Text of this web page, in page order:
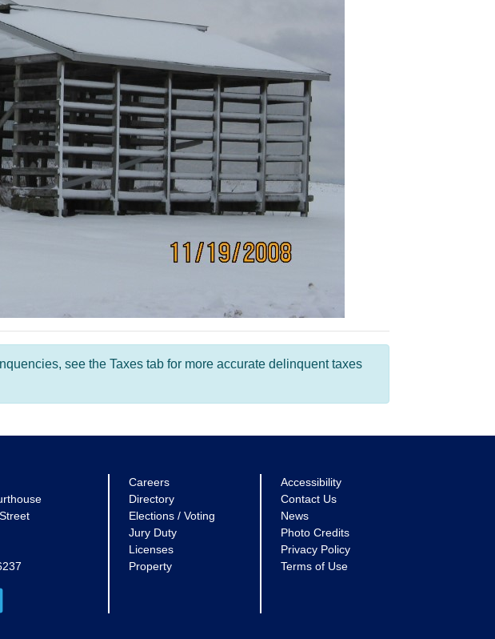
see the Taxes tab for more accurate delinquent taxes
Careers
Directory
Elections / Voting
Jury Duty
Licenses
Property
Accessibility
Contact Us
News
Photo Credits
Privacy Policy
Terms of Use